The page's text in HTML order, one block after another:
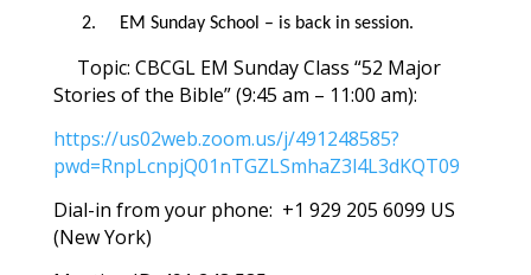
2. EM Sunday School – is back in session.
Topic: CBCGL EM Sunday Class “52 Major
Stories of the Bible” (9:45 am – 11:00 am):
https://us02web.zoom.us/j/491248585?
pwd=RnpLcnpjQ01nTGZLSmhaZ3l4L3dKQT09
Dial-in from your phone: +1 929 205 6099 US
(New York)